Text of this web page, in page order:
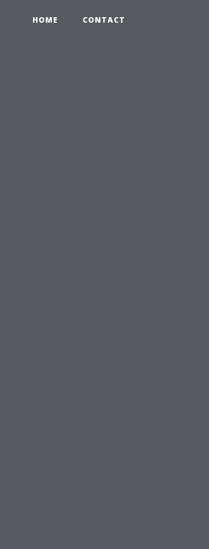
HOME CONTACT